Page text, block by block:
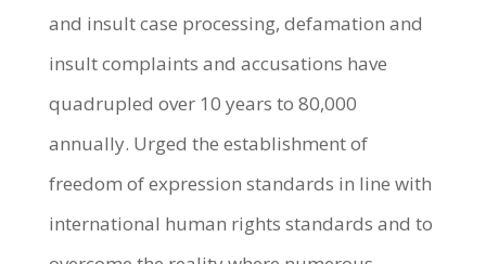
and insult case processing, defamation and
insult complaints and accusations have
quadrupled over 10 years to 80,000
annually. Urged the establishment of
freedom of expression standards in line with
international human rights standards and to